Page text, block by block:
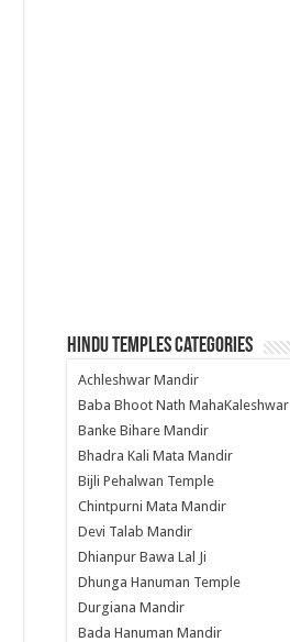
Hindu Temples Categories
Achleshwar Mandir
Baba Bhoot Nath MahaKaleshwar
Banke Bihare Mandir
Bhadra Kali Mata Mandir
Bijli Pehalwan Temple
Chintpurni Mata Mandir
Devi Talab Mandir
Dhianpur Bawa Lal Ji
Dhunga Hanuman Temple
Durgiana Mandir
Bada Hanuman Mandir